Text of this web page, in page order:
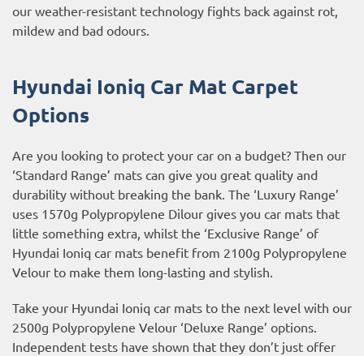
our weather-resistant technology fights back against rot,
mildew and bad odours.
Hyundai Ioniq Car Mat Carpet
Options
Are you looking to protect your car on a budget? Then our
‘Standard Range’ mats can give you great quality and
durability without breaking the bank. The ‘Luxury Range’
uses 1570g Polypropylene Dilour gives you car mats that
little something extra, whilst the ‘Exclusive Range’ of
Hyundai Ioniq car mats benefit from 2100g Polypropylene
Velour to make them long-lasting and stylish.
Take your Hyundai Ioniq car mats to the next level with our
2500g Polypropylene Velour ‘Deluxe Range’ options.
Independent tests have shown that they don’t just offer